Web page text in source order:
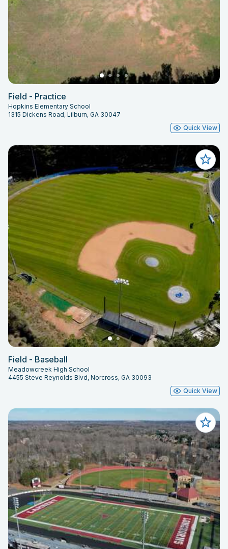
Field - Practice
Hopkins Elementary School
1315 Dickens Road, Lilburn, GA 30047
Quick View
Field - Baseball
Meadowcreek High School
4455 Steve Reynolds Blvd, Norcross, GA 30093
Quick View